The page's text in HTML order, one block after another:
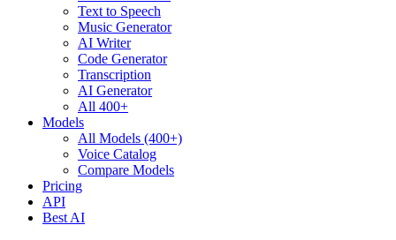
Text to Speech
Music Generator
AI Writer
Code Generator
Transcription
AI Generator
All 400+
Models
All Models (400+)
Voice Catalog
Compare Models
Pricing
API
Best AI